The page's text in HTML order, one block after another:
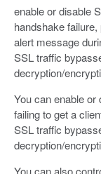
enable or disable
handshake
alert message
SSL traffic
decryption/
You can enable
failing to get a
SSL traffic
decryption/
You can also